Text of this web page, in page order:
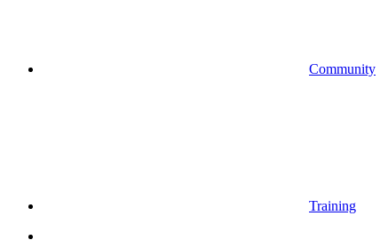
Community
Training